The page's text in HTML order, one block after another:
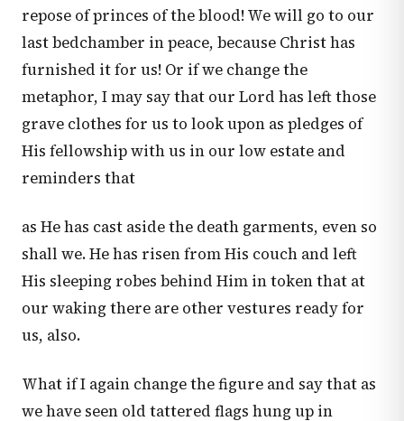
repose of princes of the blood! We will go to our
last bedchamber in peace, because Christ has
furnished it for us! Or if we change the
metaphor, I may say that our Lord has left those
grave clothes for us to look upon as pledges of
His fellowship with us in our low estate and
reminders that
as He has cast aside the death garments, even so
shall we. He has risen from His couch and left
His sleeping robes behind Him in token that at
our waking there are other vestures ready for
us, also.
What if I again change the figure and say that as
we have seen old tattered flags hung up in